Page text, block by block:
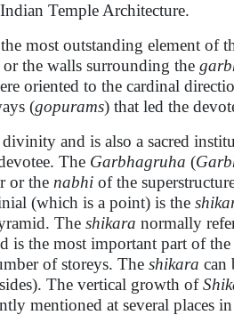
Temple Architecture.
most outstanding element of
or the walls surrounding the
oriented to the cardinal
(gopurams) that led the
and is also a sacred
The Garbhagruha (
or the nabhi of the
(which is a point) is the
The shikara normally
is the most important part of
of storeys. The shikara can
The vertical growth of
mentioned at several places